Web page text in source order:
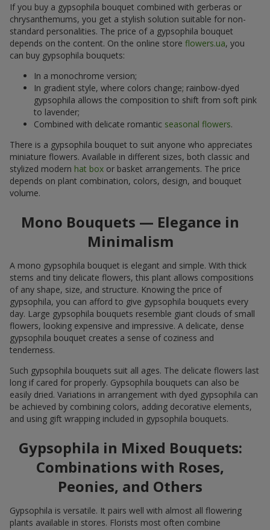
If you buy a gypsophila bouquet combined with gerberas or
chrysanthemums, you get a stylish solution suitable for non-
standard personalities. The price of a gypsophila bouquet
depends on the content. On the online store flowers.ua, you
can buy gypsophila bouquets:
In a monochrome version;
In gradient style, where colors change; rainbow-dyed
gypsophila allows the composition to shift from soft pink
to lavender;
Combined with delicate romantic seasonal flowers.
There is a gypsophila bouquet to suit anyone who appreciates
miniature flowers. Available in different sizes, both classic and
stylized modern hat box or basket arrangements. The price
depends on plant combination, colors, design, and bouquet
volume.
Mono Bouquets — Elegance in
Minimalism
A mono gypsophila bouquet is elegant and simple. With thick
stems and tiny delicate flowers, this plant allows compositions
of any shape, size, and structure. Knowing the price of
gypsophila, you can afford to give gypsophila bouquets every
day. Large gypsophila bouquets resemble giant clouds of small
flowers, looking expensive and impressive. A delicate, dense
gypsophila bouquet creates a sense of coziness and
tenderness.
Such gypsophila bouquets suit all ages. The delicate flowers last
long if cared for properly. Gypsophila bouquets can also be
easily dried. Variations in arrangement with dyed gypsophila can
be achieved by combining colors, adding decorative elements,
and using gift wrapping included in gypsophila bouquets.
Gypsophila in Mixed Bouquets:
Combinations with Roses,
Peonies, and Others
Gypsophila is versatile. It pairs well with almost all flowering
plants available in stores. Florists most often combine